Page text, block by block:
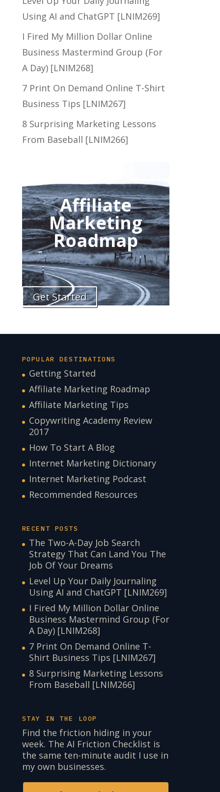
Using AI and ChatGPT [LNIM269]
I Fired My Million Dollar Online
Business Mastermind Group (For
A Day) [LNIM268]
7 Print On Demand Online T-Shirt
Business Tips [LNIM267]
8 Surprising Marketing Lessons
From Baseball [LNIM266]
Affiliate
Marketing
Roadmap
Get Started
POPULAR DESTINATIONS
Getting Started
Affiliate Marketing Roadmap
Affiliate Marketing Tips
Copywriting Academy Review
2017
How To Start A Blog
Internet Marketing Dictionary
Internet Marketing Podcast
Recommended Resources
RECENT POSTS
The Two-A-Day Job Search
Strategy That Can Land You The
Job Of Your Dreams
Level Up Your Daily Journaling
Using AI and ChatGPT [LNIM269]
I Fired My Million Dollar Online
Business Mastermind Group (For
A Day) [LNIM268]
7 Print On Demand Online T-
Shirt Business Tips [LNIM267]
8 Surprising Marketing Lessons
From Baseball [LNIM266]
STAY IN THE LOOP
Find the friction hiding in your
week. The AI Friction Checklist is
the same ten-minute audit I use in
my own businesses.